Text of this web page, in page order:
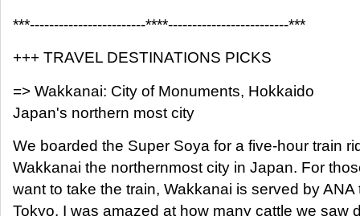
***------------------------****-------------------------***
+++ TRAVEL DESTINATIONS PICKS
=> Wakkanai: City of Monuments, Hokkaido
Japan's northern most city
We boarded the Super Soya for a five-hour train
Wakkanai the northernmost city in Japan. For
want to take the train, Wakkanai is served by ANA
Tokyo. I was amazed at how many cattle we saw